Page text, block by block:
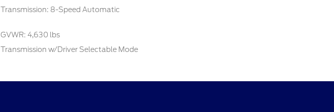
Transmission: 8-Speed Automatic
GVWR: 4,630 lbs
Transmission w/Driver Selectable Mode